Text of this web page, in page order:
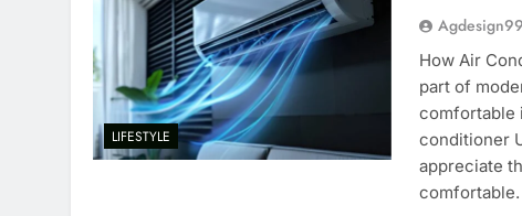
LIFESTYLE
Agdesign99
How Air
part of
comfortable
conditioner
appreciate